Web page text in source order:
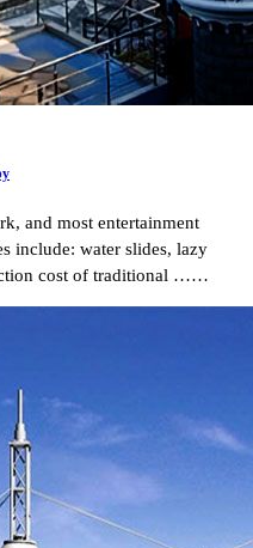
and most entertainment
include: water slides, lazy
cost of traditional ……